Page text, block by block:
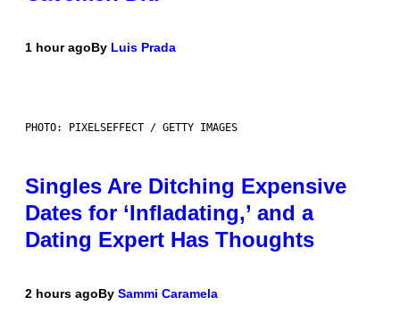
1 hour agoBy Luis Prada
PHOTO: PIXELSEFFECT / GETTY IMAGES
Singles Are Ditching Expensive
Dates for ‘Infladating,’ and a
Dating Expert Has Thoughts
2 hours agoBy Sammi Caramela